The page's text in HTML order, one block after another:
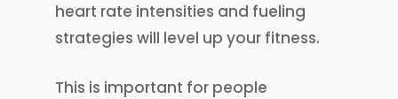
heart rate intensities and fueling
strategies will level up your fitness.
This is important for people